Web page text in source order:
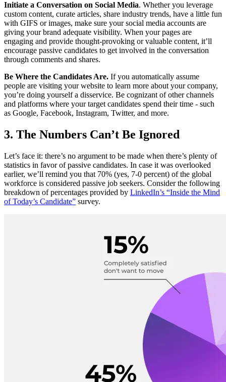
Initiate a Conversation on Social Media. Whether you leverage
custom content, curate articles, share industry trends, have a little fun
with GIFS or images, make sure your social media accounts are
giving your brand adequate visibility. When your pages are
engaging and provide thought-provoking or valuable content, it’ll
encourage passive candidates to get involved in the conversation
through comments and shares.
Be Where the Candidates Are. If you automatically assume
people are visiting your website to learn more about your company,
you’re doing yourself a disservice. Be cognizant of other channels
and platforms where your target candidates spend their time - such
as Google, Facebook, Instagram, Twitter, and more.
3. The Numbers Can’t Be Ignored
Let’s face it: there’s no argument to be made when there’s plenty of
statistics in favor of passive candidates. In case it was overlooked
earlier, we’ll remind you that 70% (yes, 7-0 percent) of the global
workforce is considered passive job seekers. Consider the following
breakdown of percentages provided by LinkedIn’s “Inside the Mind
of Today’s Candidate” survey.